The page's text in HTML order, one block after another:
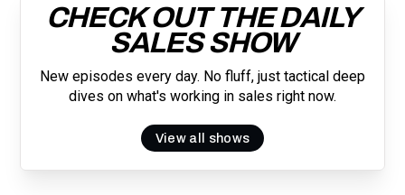
CHECK OUT THE DAILY
SALES SHOW
New episodes every day. No fluff, just tactical deep
dives on what's working in sales right now.
View all shows